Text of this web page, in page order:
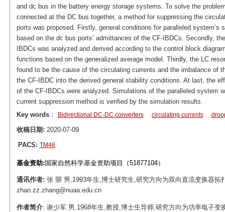
and dc bus in the battery energy storage systems. To solve the
connected at the DC bus together, a method for suppressing the
ports was proposed. Firstly, general conditions for paralleled
based on the dc bus ports’ admittances of the CF-IBDCs. Secondly,
IBDCs was analyzed and derived according to the control block
functions based on the generalized average model. Thirdly, the LC
found to be the cause of the circulating currents and the imbalance of
the CF-IBDC into the derived general stability conditions. At last, the
of the CF-IBDCs were analyzed. Simulations of the paralleled system
current suppression method is verified by the simulation results.
Key words： Bidirectional DC-DC converters circulating currents
收稿日期: 2020-07-09
PACS: TM46
基金资助: 国家自然科学基金资助项目（51877104）
通讯作者: 张 曌 男,1993年生,博士研究生,研究方向为双向直流变换器拓
zhao.zz.zhang@nuaa.edu.cn
作者简介: 谢少军 男,1968年生,教授,博士生导师,研究方向为功率电子变